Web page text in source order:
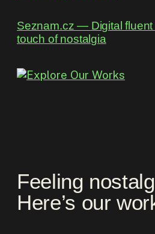
Seznam.cz ― Digital fluent
touch of nostalgia
Feeling
Here’s our